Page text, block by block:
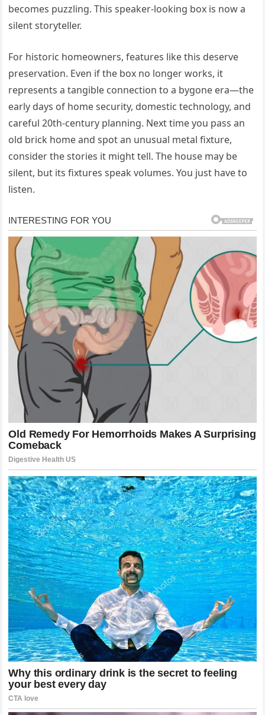
becomes puzzling. This speaker-looking box is now a
silent storyteller.
For historic homeowners, features like this deserve
preservation. Even if the box no longer works, it
represents a tangible connection to a bygone era—the
early days of home security, domestic technology, and
careful 20th-century planning. Next time you pass an
old brick home and spot an unusual metal fixture,
consider the stories it might tell. The house may be
silent, but its fixtures speak volumes. You just have to
listen.